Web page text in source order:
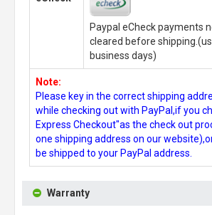
Paypal eCheck payments
cleared before
business days)
Note:
Please key in the correct shipping
while checking out with PayPal,if you
Express Checkout"as the check out
one shipping address on our
be shipped to your PayPal address.
Warranty